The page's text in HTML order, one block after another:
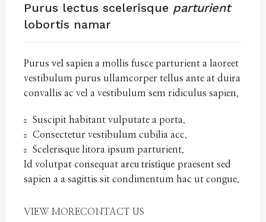
Purus lectus scelerisque parturient
lobortis namar
Purus vel sapien a mollis fusce parturient a laoreet
vestibulum purus ullamcorper tellus ante at duira
convallis ac vel a vestibulum sem ridiculus sapien.
Suscipit habitant vulputate a porta.
Consectetur vestibulum cubilia acc.
Scelerisque litora ipsum parturient.
Id volutpat consequat arcu tristique praesent sed
sapien a a sagittis sit condimentum hac ut congue.
VIEW MORECONTACT US